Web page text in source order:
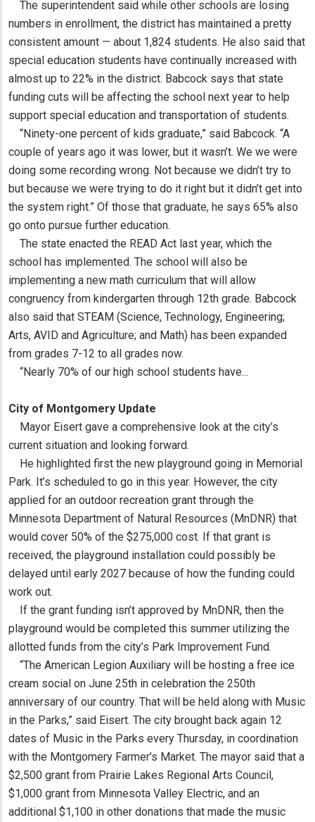
The superintendent said while other schools are losing
numbers in enrollment, the district has maintained a pretty
consistent amount — about 1,824 students. He also said that
special education students have continually increased with
almost up to 22% in the district. Babcock says that state
funding cuts will be affecting the school next year to help
support special education and transportation of students.
“Ninety-one percent of kids graduate,” said Babcock. “A
couple of years ago it was lower, but it wasn’t. We we were
doing some recording wrong. Not because we didn’t try to
but because we were trying to do it right but it didn’t get into
the system right.” Of those that graduate, he says 65% also
go onto pursue further education.
The state enacted the READ Act last year, which the
school has implemented. The school will also be
implementing a new math curriculum that will allow
congruency from kindergarten through 12th grade. Babcock
also said that STEAM (Science, Technology, Engineering;
Arts, AVID and Agriculture; and Math) has been expanded
from grades 7-12 to all grades now.
“Nearly 70% of our high school students have...
City of Montgomery Update
Mayor Eisert gave a comprehensive look at the city’s
current situation and looking forward.
He highlighted first the new playground going in Memorial
Park. It’s scheduled to go in this year. However, the city
applied for an outdoor recreation grant through the
Minnesota Department of Natural Resources (MnDNR) that
would cover 50% of the $275,000 cost. If that grant is
received, the playground installation could possibly be
delayed until early 2027 because of how the funding could
work out.
If the grant funding isn’t approved by MnDNR, then the
playground would be completed this summer utilizing the
allotted funds from the city’s Park Improvement Fund.
“The American Legion Auxiliary will be hosting a free ice
cream social on June 25th in celebration the 250th
anniversary of our country. That will be held along with Music
in the Parks,” said Eisert. The city brought back again 12
dates of Music in the Parks every Thursday, in coordination
with the Montgomery Farmer’s Market. The mayor said that a
$2,500 grant from Prairie Lakes Regional Arts Council,
$1,000 grant from Minnesota Valley Electric, and an
additional $1,100 in other donations that made the music